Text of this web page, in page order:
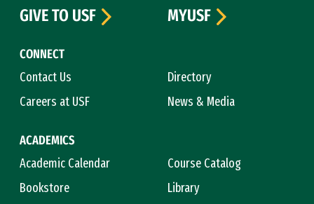
CONNECT
Contact Us
Directory
Careers at USF
News & Media
ACADEMICS
Academic Calendar
Course Catalog
Bookstore
Library
GIVE TO USF
MYUSF